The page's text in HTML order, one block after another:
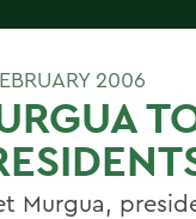
2006
Murgua,